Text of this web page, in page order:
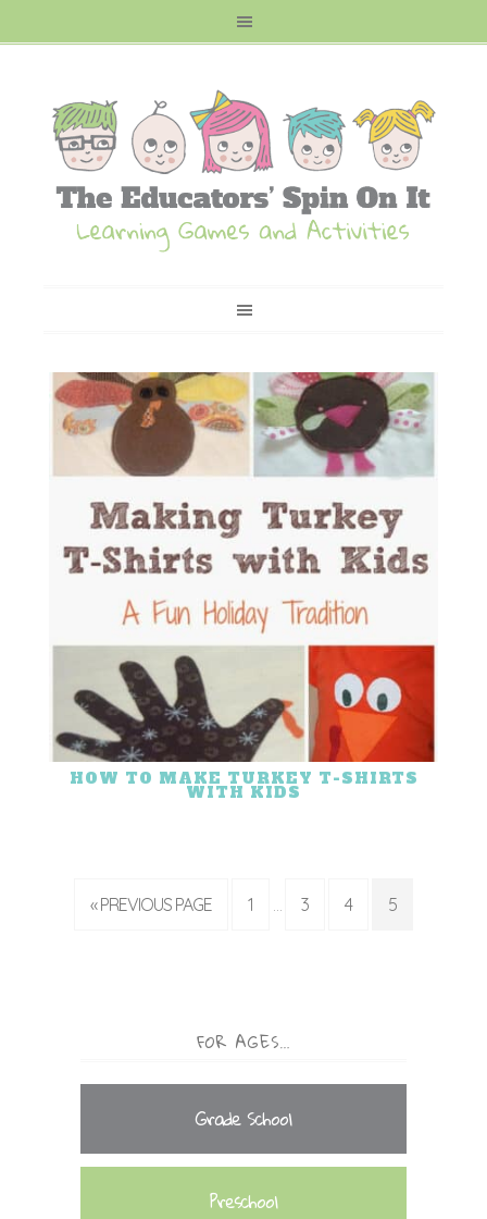
HOW TO MAKE TURKEY T-SHIRTS
WITH KIDS
« PREVIOUS PAGE 1 … 3 4 5
FOR AGES…
Grade School
Preschool